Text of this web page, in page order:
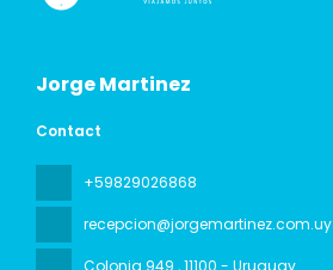
Jorge Martinez
Contact
+59829026868
recepcion@jorgemartinez.com.uy
Colonia 949 , 11100 - Uruguay